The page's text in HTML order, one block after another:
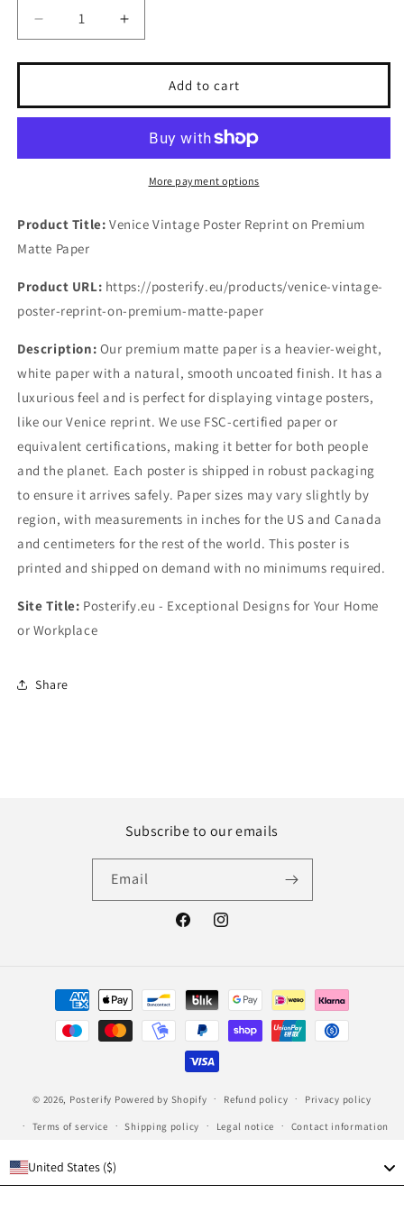
Decrease
quantity
for
Vintage
Poster
on
paper
Increase
quantity
for
Venice
Vintage
Poster
Reprint
on
premium
paper
Add to cart
More payment options
Product Title: Venice Vintage Poster Reprint on Premium
Matte Paper
Product URL: https://posterify.eu/products/venice-vintage-
poster-reprint-on-premium-matte-paper
Description: Our premium matte paper is a heavier-weight,
white paper with a natural, smooth uncoated finish. It has a
luxurious feel and is perfect for displaying vintage posters,
like our Venice reprint. We use FSC-certified paper or
equivalent certifications, making it better for both people
and the planet. Each poster is shipped in robust packaging
to ensure it arrives safely. Paper sizes may vary slightly by
region, with measurements in inches for the US and Canada
and centimeters for the rest of the world. This poster is
printed and shipped on demand with no minimums required.
Site Title: Posterify.eu - Exceptional Designs for Your Home
or Workplace
Share
Subscribe to our emails
Email
FacebookInstagram
Payment
methods
© 2026, Posterify Powered by Shopify Refund policy Privacy policy
Terms of service Shipping policy Legal notice Contact information
United States ($)